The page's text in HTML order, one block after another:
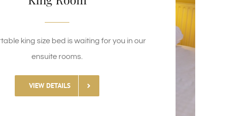
king size bed is waiting for you in our
ensuite rooms.
VIEW DETAILS